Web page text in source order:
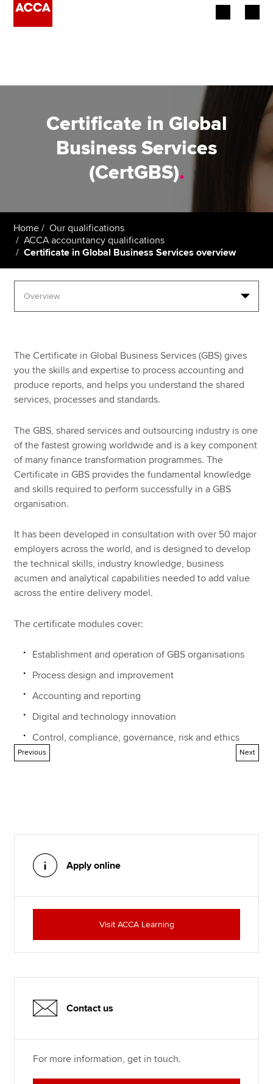
Learning providers
Affiliates
Policy and insights
Apply now
About us
Search jobs
Find an accountant
Help & support
Certificate in Global
Business Services
(CertGBS).
Home
Our qualifications
ACCA accountancy qualifications
Certificate in Global Business Services overview
The Certificate in Global Business Services (GBS) gives
you the skills and expertise to process accounting and
produce reports, and helps you understand the shared
services, processes and standards.
The GBS, shared services and outsourcing industry is one
of the fastest growing worldwide and is a key component
of many finance transformation programmes. The
Certificate in GBS provides the fundamental knowledge
and skills required to perform successfully in a GBS
organisation.
It has been developed in consultation with over 50 major
employers across the world, and is designed to develop
the technical skills, industry knowledge, business
acumen and analytical capabilities needed to add value
across the entire delivery model.
The certificate modules cover:
Establishment and operation of GBS organisations
Process design and improvement
Accounting and reporting
Digital and technology innovation
Control, compliance, governance, risk and ethics
Previous Next
Apply online
Visit ACCA Learning
Contact us
For more information, get in touch.